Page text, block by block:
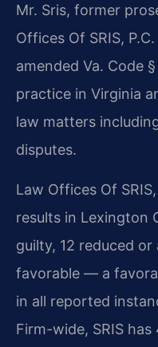
Mr. Sris, former
Offices Of SRIS,
amended Va. Code
practice in Virginia
law matters
disputes.
Law Offices Of
results in Lexington
guilty, 12 reduced
favorable — a
in all reported
Firm-wide, SRIS